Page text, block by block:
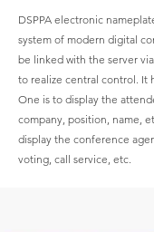
DSPPA electronic
system of modern digital
be linked with the server
to realize central control. It
One is to display the
company, position, name,
display the conference
voting, call service, etc.